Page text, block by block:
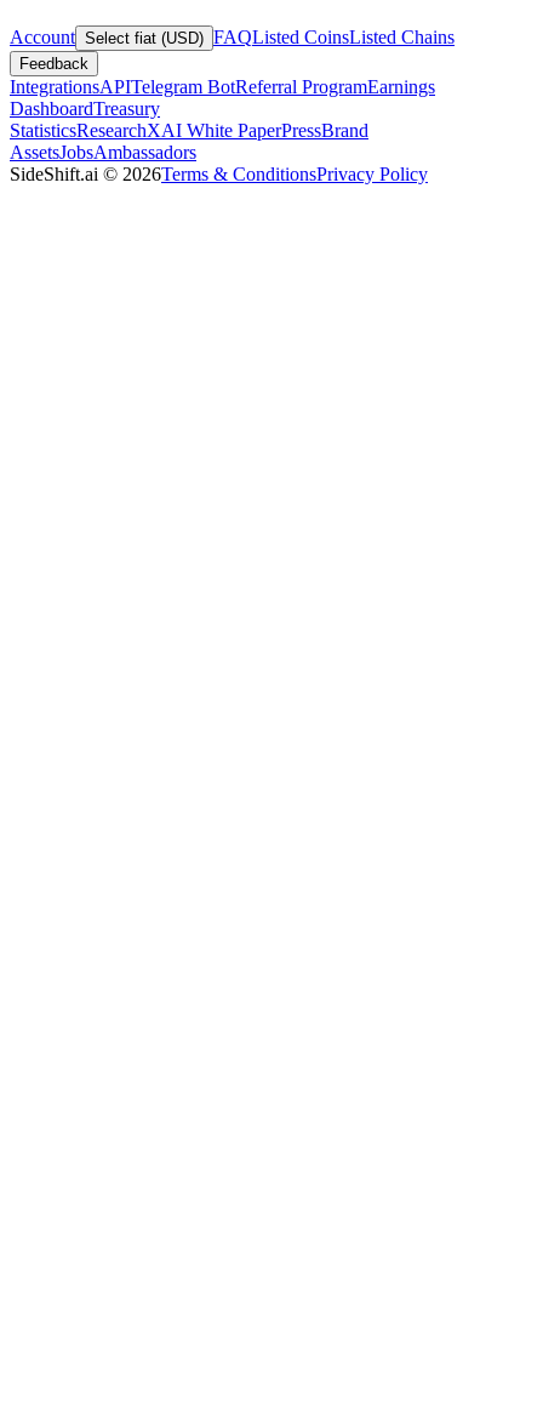
Account Select fiat (USD) FAQListed CoinsListed Chains
Feedback
IntegrationsAPITelegram BotReferral ProgramEarnings
DashboardTreasury
StatisticsResearchXAI White PaperPressBrand
AssetsJobsAmbassadors
SideShift.ai © 2026Terms & ConditionsPrivacy Policy